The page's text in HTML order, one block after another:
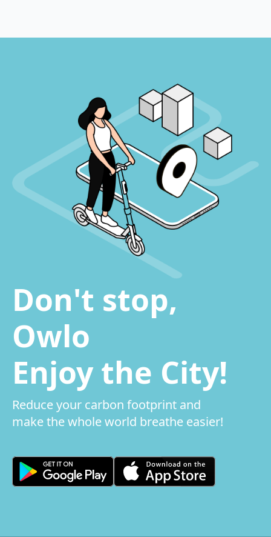
Don't stop,
Owlo
Enjoy the City!
Reduce your carbon footprint and
make the whole world breathe easier!